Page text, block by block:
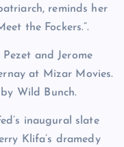
reminds her
the Fockers.”.
and Jerome
at Mizar Movies.
Wild Bunch.
inaugural slate
Klifa’s dramedy